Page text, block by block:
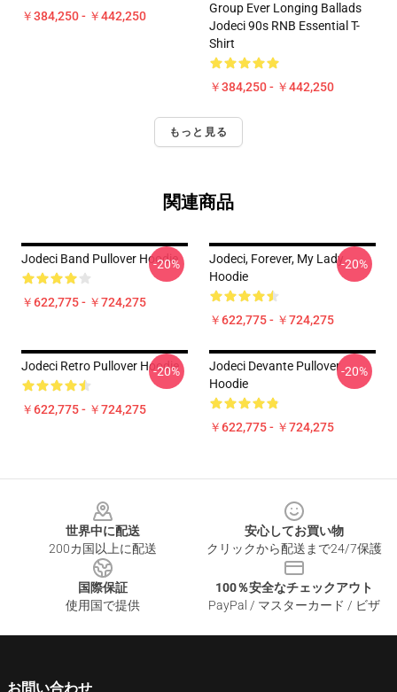
￥384,250 - ￥442,250
Group Ever Longing Ballads
Jodeci 90s RNB Essential T-
Shirt
￥384,250 - ￥442,250
もっと見る
関連商品
Jodeci Band Pullover Hoodie
￥622,775 - ￥724,275
-20%
Jodeci, Forever, My Lady
Hoodie
￥622,775 - ￥724,275
-20%
Jodeci Retro Pullover Hoodie
￥622,775 - ￥724,275
-20%
Jodeci Devante Pullover
Hoodie
￥622,775 - ￥724,275
-20%
世界中に配送
200カ国以上に配送
安心してお買い物
クリックから配送まで24/7保護
国際保証
使用国で提供
100％安全なチェックアウト
PayPal / マスターカード / ビザ
お問い合わせ